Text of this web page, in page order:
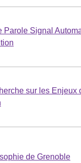
Parole Signal
sur les Enjeux
de Grenoble